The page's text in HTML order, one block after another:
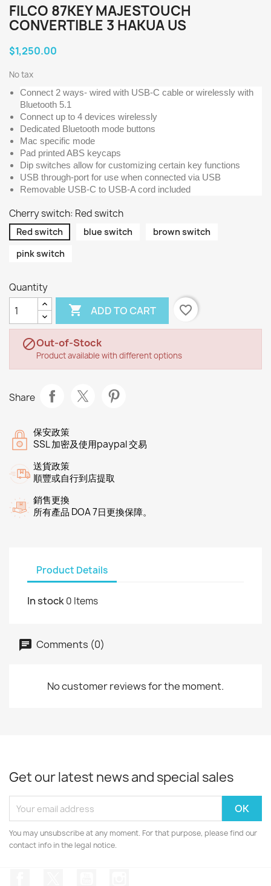
FILCO 87KEY MAJESTOUCH
CONVERTIBLE 3 HAKUA US
$1,250.00
No tax
Connect 2 ways- wired with USB-C cable or wirelessly with
Bluetooth 5.1
Connect up to 4 devices wirelessly
Dedicated Bluetooth mode buttons
Mac specific mode
Pad printed ABS keycaps
Dip switches allow for customizing certain key functions
USB through-port for use when connected via USB
Removable USB-C to USB-A cord included
Cherry switch: Red switch
Red switch blue switch
brown switch
pink switch
Quantity
 ADD TO CART favorite_border
Out-of-Stock
Product available with different options
Share
保安政策
SSL 加密及使用paypal 交易
送貨政策
順豐或自行到店提取
銷售更換
所有產品 DOA 7日更換保障。
Product Details
In stock0 Items
Comments (0)
No customer reviews for the moment.
Get our latest news and special sales
You may unsubscribe at any moment. For that purpose, please find our
contact info in the legal notice.